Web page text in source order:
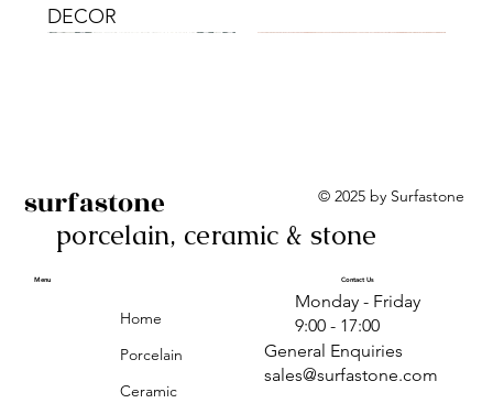
DECOR
TRAVERTINO
CORSO CROMO
TRAVERTINO
CORSO CROMO
TRAVERTINO CIELO
CROMO
TRAVERTINO CIELO
CROMO DECOR
TRAVERTINO CIELO
ORO DECOR
TRAVERTINO CIELO
ALBA BEIGE BARS ALBA BEIGE
ALBA BLACK
ANTICA
GEOMETRIC TAUPE
ANTICA GREY
ANTICA CIRCLES
ALBA GREEN GEO ALBA ROSA BARS
surfastone
porcelain, ceramic & stone
© 2025 by Surfastone
Contact Us
Monday - Friday
9:00 - 17:00
General Enquiries
sales@surfastone.com
Menu
Home
Porcelain
Ceramic